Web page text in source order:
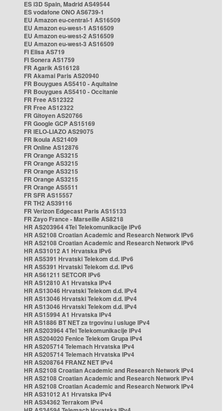
ES i3D Spain, Madrid AS49544
ES vodafone ONO AS6739-1
EU Amazon eu-central-1 AS16509
EU Amazon eu-west-1 AS16509
EU Amazon eu-west-2 AS16509
EU Amazon eu-west-3 AS16509
FI Elisa AS719
FI Sonera AS1759
FR Agarik AS16128
FR Akamai Paris AS20940
FR Bouygues AS5410 - Aquitaine
FR Bouygues AS5410 - Occitanie
FR Free AS12322
FR Free AS12322
FR Gitoyen AS20766
FR Google GCP AS15169
FR IELO-LIAZO AS29075
FR Ikoula AS21409
FR Online AS12876
FR Orange AS3215
FR Orange AS3215
FR Orange AS3215
FR Orange AS3215
FR Orange AS5511
FR SFR AS15557
FR TH2 AS39116
FR Verizon Edgecast Paris AS15133
FR Zayo France - Marseille AS8218
HR AS203964 4Tel Telekomunikacije IPv6
HR AS2108 Croatian Academic and Research Network IPv6
HR AS2108 Croatian Academic and Research Network IPv6
HR AS31012 A1 Hrvatska IPv6
HR AS5391 Hrvatski Telekom d.d. IPv6
HR AS5391 Hrvatski Telekom d.d. IPv6
HR AS61211 SETCOR IPv6
HR AS12810 A1 Hrvatska IPv4
HR AS13046 Hrvatski Telekom d.d. IPv4
HR AS13046 Hrvatski Telekom d.d. IPv4
HR AS13046 Hrvatski Telekom d.d. IPv4
HR AS15994 A1 Hrvatska IPv4
HR AS1886 BT NET za trgovinu i usluge IPv4
HR AS203964 4Tel Telekomunikacije IPv4
HR AS204020 Fenice Telekom Grupa IPv4
HR AS205714 Telemach Hrvatska IPv4
HR AS205714 Telemach Hrvatska IPv4
HR AS208764 FRANZ NET IPv4
HR AS2108 Croatian Academic and Research Network IPv4
HR AS2108 Croatian Academic and Research Network IPv4
HR AS2108 Croatian Academic and Research Network IPv4
HR AS31012 A1 Hrvatska IPv4
HR AS34362 Terrakom IPv4